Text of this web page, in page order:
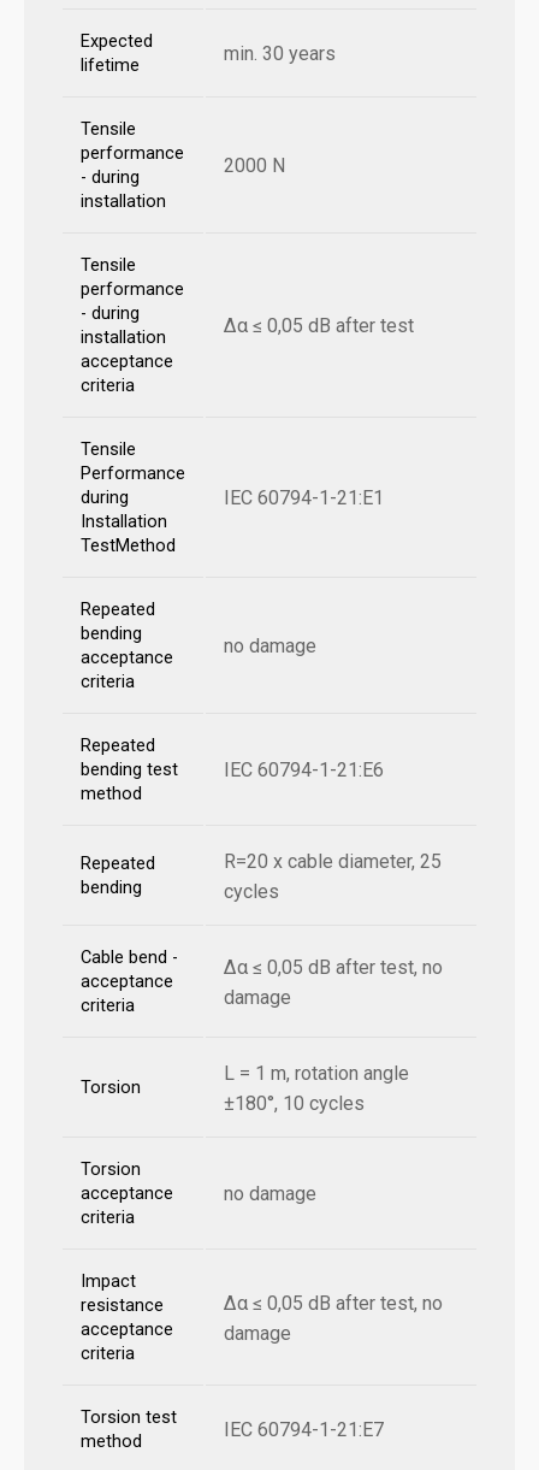
Expected
lifetime
min. 30 years
Tensile
performance
- during
installation
2000 N
Tensile
performance
- during
installation
acceptance
criteria
Δα ≤ 0,05 dB after test
Tensile
Performance
during
Installation
TestMethod
IEC 60794-1-21:E1
Repeated
bending
acceptance
criteria
no damage
Repeated
bending test
method
IEC 60794-1-21:E6
Repeated
bending
R=20 x cable diameter, 25
cycles
Cable bend -
acceptance
criteria
Δα ≤ 0,05 dB after test, no
damage
Torsion
L = 1 m, rotation angle
±180°, 10 cycles
Torsion
acceptance
criteria
no damage
Impact
resistance
acceptance
criteria
Δα ≤ 0,05 dB after test, no
damage
Torsion test
method
IEC 60794-1-21:E7